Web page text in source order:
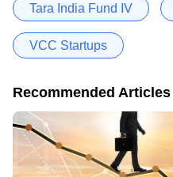
Tara India Fund IV
VCC Startups
Recommended Articles